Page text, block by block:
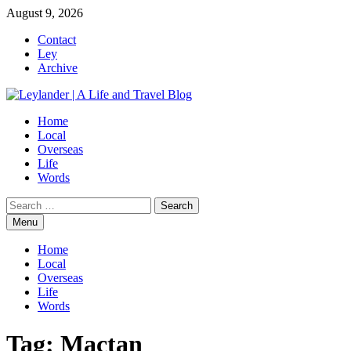
Skip
content
August 9, 2026
Contact
Ley
Archive
Home
Local
Overseas
Life
Words
Search
for:Menu
Home
Local
Overseas
Life
Words
Tag: Mactan